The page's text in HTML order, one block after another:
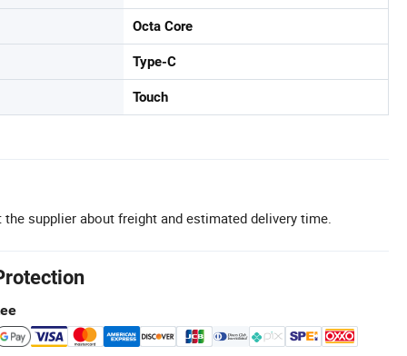
Octa Core
Type-C
Touch
the supplier about freight and estimated delivery time.